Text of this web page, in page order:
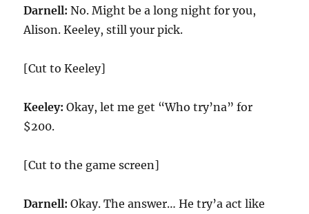
Darnell: No. Might be a long night for you,
Alison. Keeley, still your pick.
[Cut to Keeley]
Keeley: Okay, let me get “Who try’na” for
$200.
[Cut to the game screen]
Darnell: Okay. The answer… He try’a act like